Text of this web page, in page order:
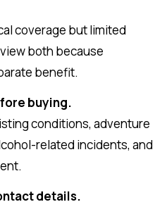
coverage but limited
both because
benefit.
buying.
conditions, adventure
related incidents, and
details.